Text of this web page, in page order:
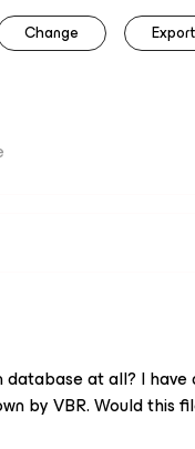
Change Export
at all? I
by VBR. Would this